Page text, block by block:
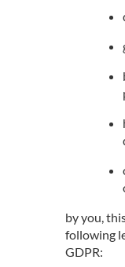
by you,
following
GDPR: